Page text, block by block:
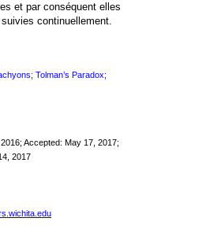
et par conséquent elles
continuellement.
Tolman’s Paradox;
Accepted: May 17, 2017;
2017